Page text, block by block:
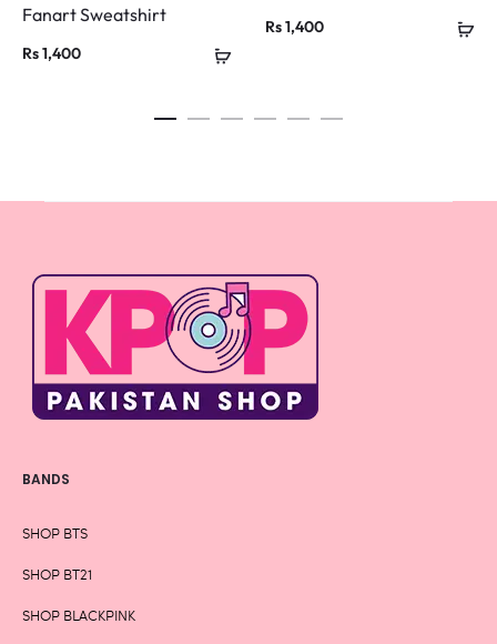
Fanart Sweatshirt
Rs1,400
Rs1,400
BANDS
SHOP BTS
SHOP BT21
SHOP BLACKPINK